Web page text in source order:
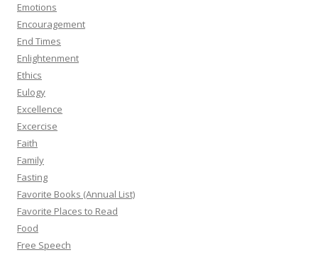
Emotions
Encouragement
End Times
Enlightenment
Ethics
Eulogy
Excellence
Excercise
Faith
Family
Fasting
Favorite Books (Annual List)
Favorite Places to Read
Food
Free Speech